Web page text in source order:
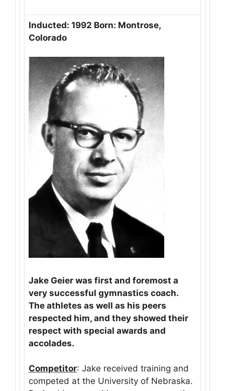
Inducted: 1992 Born: Montrose,
Colorado
Jake Geier was first and foremost a
very successful gymnastics coach.
The athletes as well as his peers
respected him, and they showed their
respect with special awards and
accolades.
Competitor: Jake received training and
competed at the University of Nebraska.